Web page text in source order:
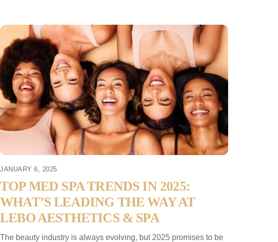
JANUARY 6, 2025
TOP MED SPA TRENDS IN 2025:
WHAT’S LEADING THE WAY AT
LEBO AESTHETICS & SPA
The beauty industry is always evolving, but 2025 promises to be